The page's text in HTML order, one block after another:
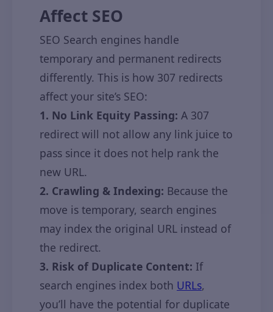
Affect SEO
SEO Search engines handle
temporary and permanent redirects
differently. This is how 307 redirects
affect your site’s SEO:
1. No Link Equity Passing: A 307
redirect will not allow any link juice to
pass since it does not help rank the
new URL.
2. Crawling & Indexing: Because the
move is temporary, search engines
may index the original URL instead of
the redirect.
3. Risk of Duplicate Content: If
search engines index both URLs,
you’ll have the potential for duplicate